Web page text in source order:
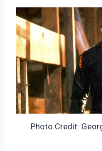
Photo Credit: